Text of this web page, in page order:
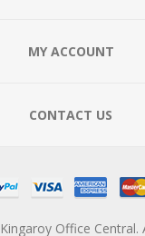
MY ACCOUNT
CONTACT US
Office Central.